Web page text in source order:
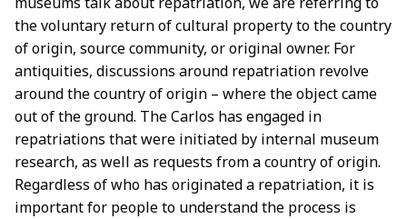
the voluntary return of cultural property to the country
of origin, source community, or original owner. For
antiquities, discussions around repatriation revolve
around the country of origin – where the object came
out of the ground. The Carlos has engaged in
repatriations that were initiated by internal museum
research, as well as requests from a country of origin.
Regardless of who has originated a repatriation, it is
important for people to understand the process is